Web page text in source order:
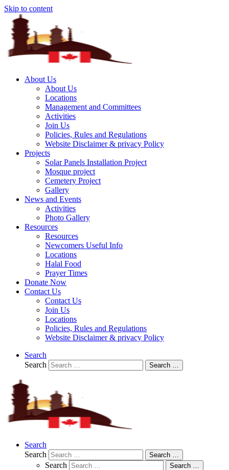
Skip to content
About Us
About Us
Locations
Management and Committees
Activities
Join Us
Policies, Rules and Regulations
Website Disclaimer & privacy Policy
Projects
Solar Panels Installation Project
Mosque project
Cemetery Project
Gallery
News and Events
Activities
Photo Gallery
Resources
Resources
Newcomers Useful Info
Locations
Halal Food
Prayer Times
Donate Now
Contact Us
Contact Us
Join Us
Locations
Policies, Rules and Regulations
Website Disclaimer & privacy Policy
Search
Search
Search …
Search
Search
Search …
Search
Search …